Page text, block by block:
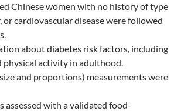
Chinese women with no history of type
or cardiovascular disease were followed
about diabetes risk factors, including
physical activity in adulthood.
and proportions) measurements were
assessed with a validated food-